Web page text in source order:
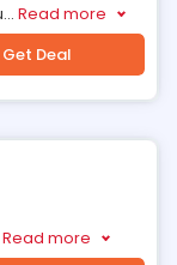
... Read more
Get Deal
Read more